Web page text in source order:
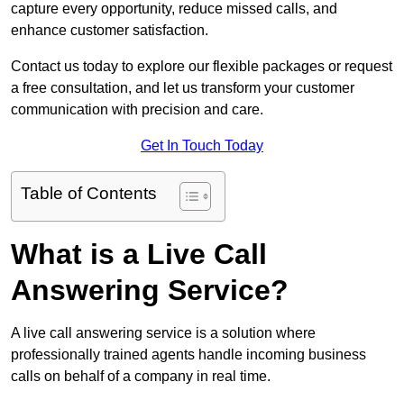
capture every opportunity, reduce missed calls, and
enhance customer satisfaction.
Contact us today to explore our flexible packages or request
a free consultation, and let us transform your customer
communication with precision and care.
Get In Touch Today
Table of Contents
What is a Live Call
Answering Service?
A live call answering service is a solution where
professionally trained agents handle incoming business
calls on behalf of a company in real time.